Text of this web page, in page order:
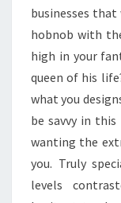
businesses
hobnob with
high in your
queen of his
what you
be savvy in
wanting the
you. Truly
levels